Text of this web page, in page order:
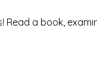
Read a book,